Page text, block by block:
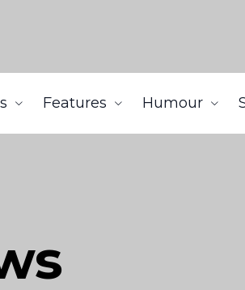
Features Humour